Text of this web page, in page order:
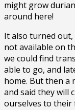
might grow
around here!
It also turned out,
not available on
we could find
able to go, and
home. But then a
and said they will
ourselves to their